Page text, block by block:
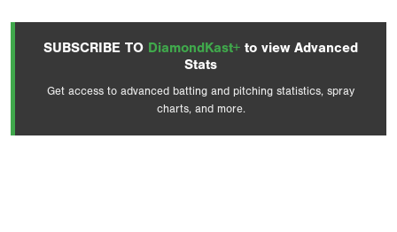
SUBSCRIBE TO DiamondKast+ to view Advanced
Stats
Get access to advanced batting and pitching statistics, spray
charts, and more.